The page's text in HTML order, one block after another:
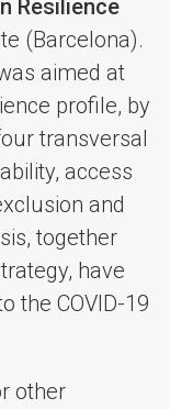
Resilience
(Barcelona).
aimed at
profile, by
transversal
access
and
together
have
the COVID-19
other